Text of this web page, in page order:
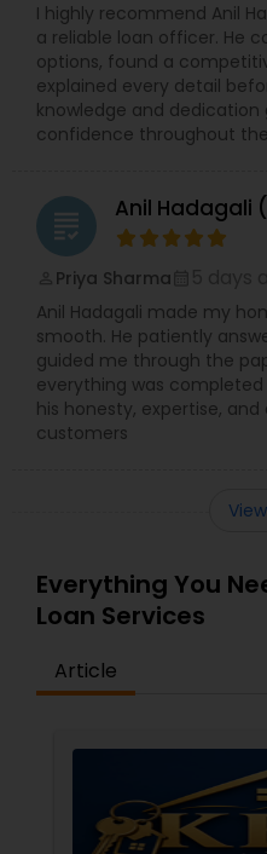
I highly recommend Anil
a reliable loan officer. He
options, found a
explained every detail
knowledge and
confidence throughout
grading Anil Hadagali
Priya Sharma
Anil Hadagali made my
smooth. He patiently
guided me through the
everything was
his honesty, expertise,
customers
Everything You
Loan Services
Article